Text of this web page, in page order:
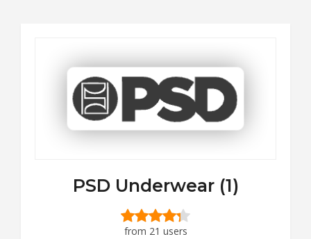
PSD Underwear (1)
from 21 users